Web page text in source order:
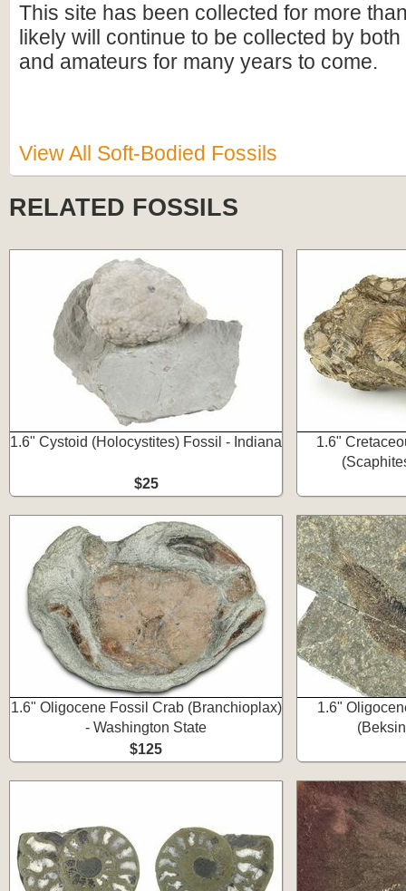
This site has been collected for more
likely will continue to be collected by
and amateurs for many years to come.
View All Soft-Bodied Fossils
RELATED FOSSILS
1.6" Cystoid (Holocystites) Fossil - Indiana
$25
1.6"
1.6" Oligocene Fossil Crab (Branchioplax)
- Washington State
$125
1.6"